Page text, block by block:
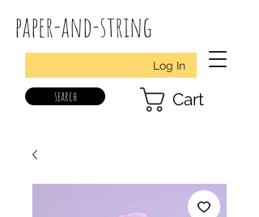
paper-and-string
Log In
search Cart